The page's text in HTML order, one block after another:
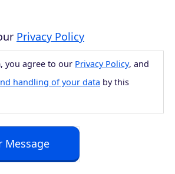
Privacy Policy
you agree to our Privacy Policy, and
handling of your data by this
Message